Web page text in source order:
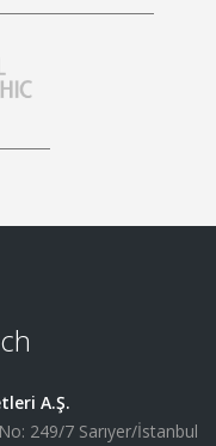
A.Ş.
249/7 Sarıyer/İstanbul